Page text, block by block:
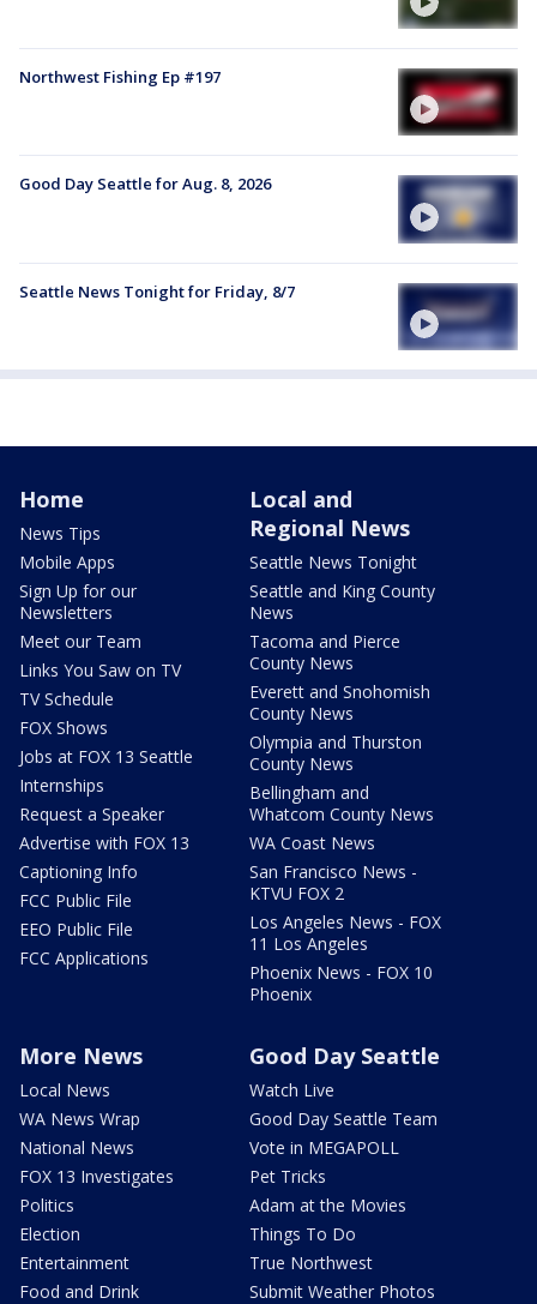
Northwest Fishing Ep #197
Good Day Seattle for Aug. 8, 2026
Seattle News Tonight for Friday, 8/7
Home
News Tips
Mobile Apps
Sign Up for our
Newsletters
Meet our Team
Links You Saw on TV
TV Schedule
FOX Shows
Jobs at FOX 13 Seattle
Internships
Request a Speaker
Advertise with FOX 13
Captioning Info
FCC Public File
EEO Public File
FCC Applications
Local and
Regional News
Seattle News Tonight
Seattle and King County
News
Tacoma and Pierce
County News
Everett and Snohomish
County News
Olympia and Thurston
County News
Bellingham and
Whatcom County News
WA Coast News
San Francisco News -
KTVU FOX 2
Los Angeles News - FOX
11 Los Angeles
Phoenix News - FOX 10
Phoenix
More News
Local News
WA News Wrap
National News
FOX 13 Investigates
Politics
Election
Entertainment
Food and Drink
Good Day Seattle
Watch Live
Good Day Seattle Team
Vote in MEGAPOLL
Pet Tricks
Adam at the Movies
Things To Do
True Northwest
Submit Weather Photos